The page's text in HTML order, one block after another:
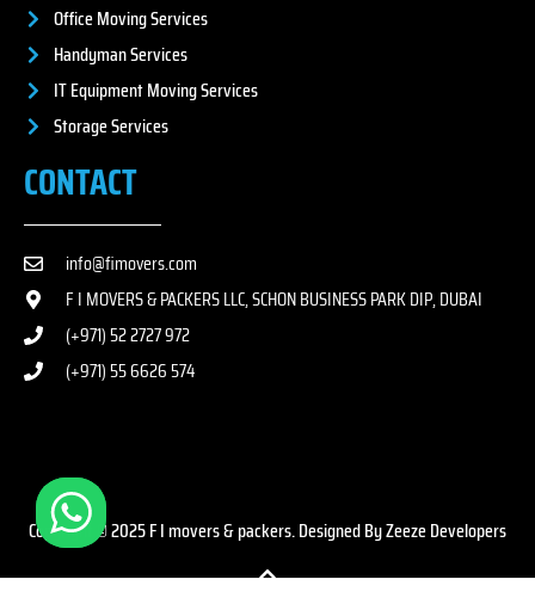
Office Moving Services
Handyman Services
IT Equipment Moving Services
Storage Services
CONTACT
info@fimovers.com
F I MOVERS & PACKERS LLC, SCHON BUSINESS PARK DIP, DUBAI
(+971) 52 2727 972
(+971) 55 6626 574
Copyright © 2025 F I movers & packers. Designed By Zeeze Developers